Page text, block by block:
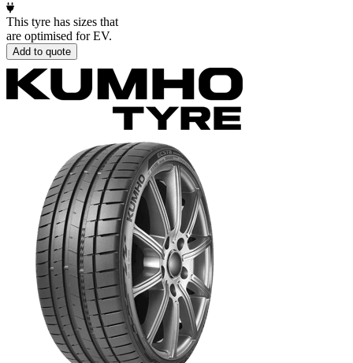
This tyre has sizes that
are optimised for EV.
Add to quote